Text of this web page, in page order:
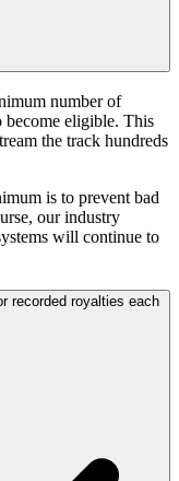
number of
become eligible. This
the track hundreds
is to prevent bad
our industry
will continue to
recorded royalties each